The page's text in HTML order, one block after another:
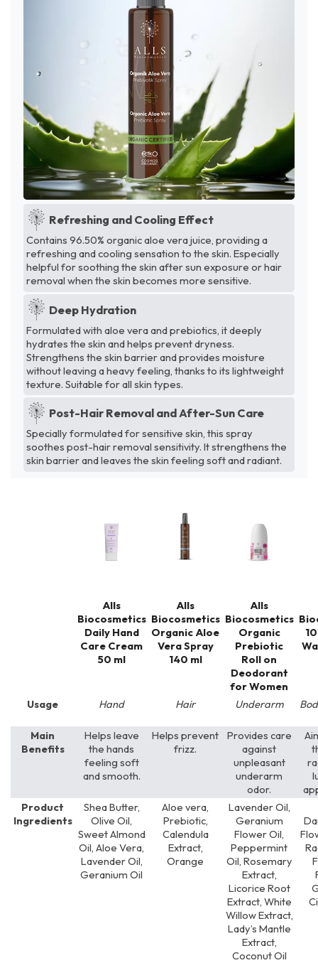
Refreshing and Cooling Effect
Contains 96.50% organic aloe vera juice, providing a
refreshing and cooling sensation to the skin. Especially
helpful for soothing the skin after sun exposure or hair
removal when the skin becomes more sensitive.
Deep Hydration
Formulated with aloe vera and prebiotics, it deeply
hydrates the skin and helps prevent dryness.
Strengthens the skin barrier and provides moisture
without leaving a heavy feeling, thanks to its lightweight
texture. Suitable for all skin types.
Post-Hair Removal and After-Sun Care
Specially formulated for sensitive skin, this spray
soothes post-hair removal sensitivity. It strengthens the
skin barrier and leaves the skin feeling soft and radiant.
Alls
Biocosmetics
Daily Hand
Care Cream
50 ml
Alls
Biocosmetics
Organic Aloe
Vera Spray
140 ml
Alls
Biocosmetics
Organic
Prebiotic
Roll on
Deodorant
for Women
Usage Hand Hair Underarm
Main
Benefits
Helps leave
the hands
feeling soft
and smooth.
Helps prevent
frizz.
Provides care
against
unpleasant
underarm
odor.
Product
Ingredients
Shea Butter,
Olive Oil,
Sweet Almond
Oil, Aloe Vera,
Lavender Oil,
Geranium Oil
Aloe vera,
Prebiotic,
Calendula
Extract,
Orange
Lavender Oil,
Geranium
Flower Oil,
Peppermint
Oil, Rosemary
Extract,
Licorice Root
Extract, White
Willow Extract,
Lady’s Mantle
Extract,
Coconut Oil